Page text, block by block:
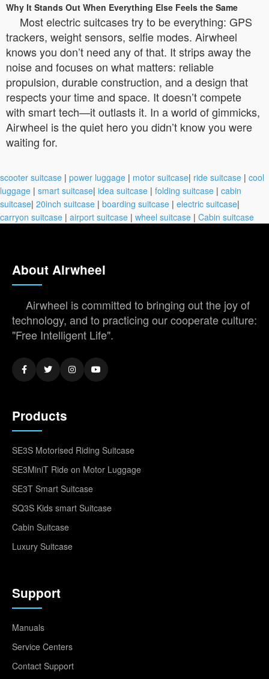
Why It Stands Out When Everything Else Feels the Same
Most electric suitcases try to be everything: GPS
trackers, weight sensors, selfie modes. Airwheel
knows you don’t need any of that. It strips away the
noise and focuses on what matters: reliable
propulsion, durable construction, and a design that
respects your time and space. It doesn’t compete
with smart tech—it outlasts it. In a world of gimmicks,
Airwheel is the quiet hero you didn’t know you were
waiting for.
scooter suitcase | power luggage | motor suitcase| ride suitcase | cool
luggage | smart suitcase| idea suitcase | folding suitcase | cabin
suitcase| 20inch suitcase | boarding suitcase | electric suitcase|
carryon suitcase | airport suitcase | wheel suitcase | Cabin suitcase
About Airwheel
Airwheel is committed to bringing out the joy of
technology, and to practicing our cooperate culture:
"Free Intelligent Life".
Products
SE3S Motorised Riding Suitcase
SE3MiniT Ride on Motor Luggage
SE3T Smart Suitcase
SQ3S Kids smart Suitcase
Cabin Suitcase
Luxury Suitcase
Support
Manuals
Service Centers
Contact Support